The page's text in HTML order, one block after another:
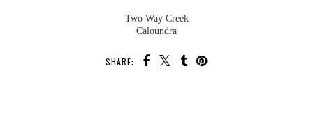
Two Way Creek
Caloundra
SHARE: